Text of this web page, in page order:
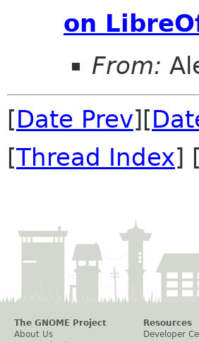
on
From:
[Date Prev][
[Thread Index] [
The GNOME Project
About Us
Resources
Developer